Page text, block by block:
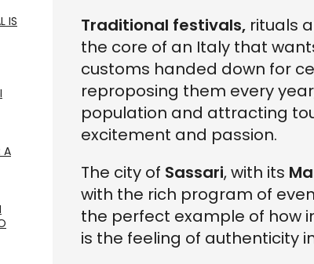
IS
A
Traditional festivals, rituals
the core of an Italy that
customs handed down for
reproposing them every
population and attracting
excitement and passion.
The city of Sassari, with its
with the rich program of
the perfect example of how
is the feeling of authenticity